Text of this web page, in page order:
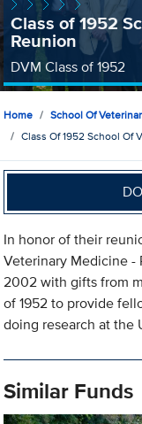
Class of 1952
Reunion
DVM Class of 1952
Home School Of
Class Of 1952 School Of
In honor of their
Veterinary Medicine -
2002 with gifts from
of 1952 to provide
doing research at the
Similar Funds